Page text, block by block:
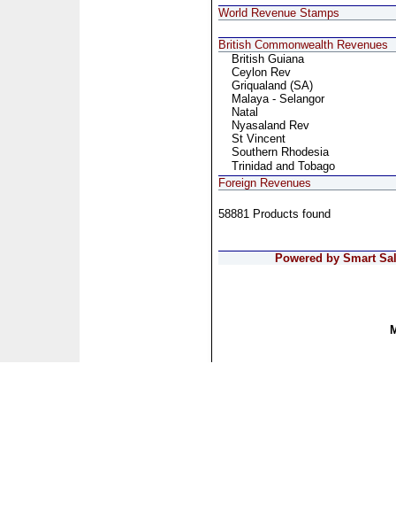
World Revenue Stamps
British Commonwealth Revenues
British Guiana
Ceylon Rev
Griqualand (SA)
Malaya - Selangor
Natal
Nyasaland Rev
St Vincent
Southern Rhodesia
Trinidad and Tobago
Foreign Revenues
58881 Products found
Powered by Smart